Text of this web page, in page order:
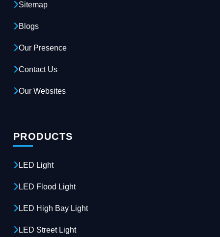
Sitemap
Blogs
Our Presence
Contact Us
Our Websites
PRODUCTS
LED Light
LED Flood Light
LED High Bay Light
LED Street Light